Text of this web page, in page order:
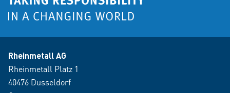
Rheinmetall AG
Rheinmetall Platz 1
40476 Dusseldorf